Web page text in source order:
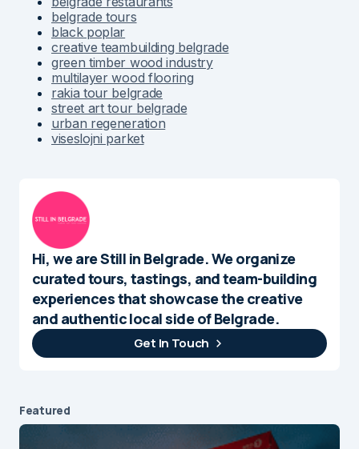
belgrade tours
black poplar
creative teambuilding belgrade
green timber wood industry
multilayer wood flooring
rakia tour belgrade
street art tour belgrade
urban regeneration
viseslojni parket
Hi, we are Still in Belgrade. We organize
curated tours, tastings, and team-building
experiences that showcase the creative
and authentic local side of Belgrade.
Get In Touch
Featured